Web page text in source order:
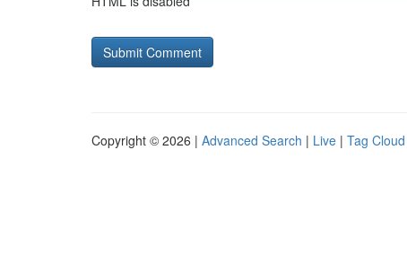
Copyright © 2026 | Advanced Search | Live | Tag Cloud